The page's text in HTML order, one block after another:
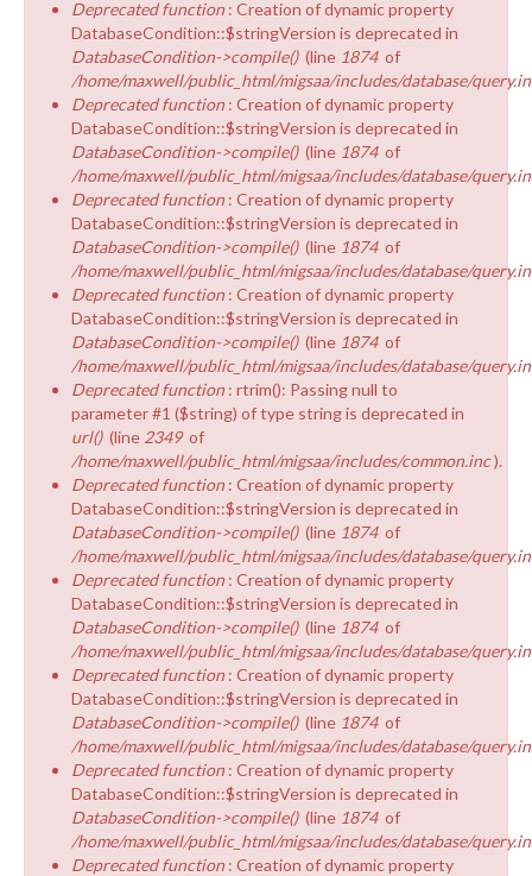
Deprecated function : Creation of dynamic property
DatabaseCondition::$stringVersion is deprecated in
DatabaseCondition->compile() (line 1874 of
/home/maxwell/public_html/migsaa/includes/database/
Deprecated function : Creation of dynamic property
DatabaseCondition::$stringVersion is deprecated in
DatabaseCondition->compile() (line 1874 of
/home/maxwell/public_html/migsaa/includes/database/
Deprecated function : Creation of dynamic property
DatabaseCondition::$stringVersion is deprecated in
DatabaseCondition->compile() (line 1874 of
/home/maxwell/public_html/migsaa/includes/database/
Deprecated function : Creation of dynamic property
DatabaseCondition::$stringVersion is deprecated in
DatabaseCondition->compile() (line 1874 of
/home/maxwell/public_html/migsaa/includes/database/
Deprecated function : rtrim(): Passing null to
parameter #1 ($string) of type string is deprecated in
url() (line 2349 of
/home/maxwell/public_html/migsaa/includes/common.inc).
Deprecated function : Creation of dynamic property
DatabaseCondition::$stringVersion is deprecated in
DatabaseCondition->compile() (line 1874 of
/home/maxwell/public_html/migsaa/includes/database/
Deprecated function : Creation of dynamic property
DatabaseCondition::$stringVersion is deprecated in
DatabaseCondition->compile() (line 1874 of
/home/maxwell/public_html/migsaa/includes/database/
Deprecated function : Creation of dynamic property
DatabaseCondition::$stringVersion is deprecated in
DatabaseCondition->compile() (line 1874 of
/home/maxwell/public_html/migsaa/includes/database/
Deprecated function : Creation of dynamic property
DatabaseCondition::$stringVersion is deprecated in
DatabaseCondition->compile() (line 1874 of
/home/maxwell/public_html/migsaa/includes/database/
Deprecated function : Creation of dynamic property